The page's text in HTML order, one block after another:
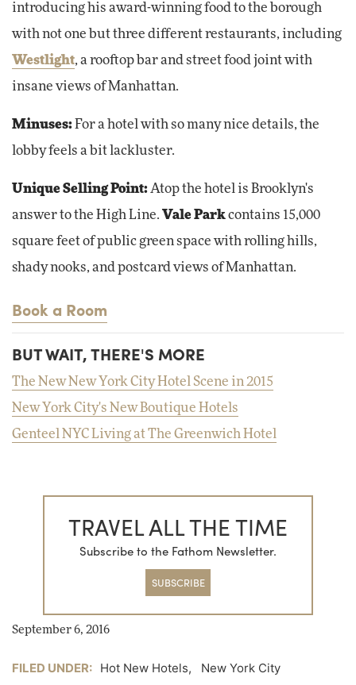
introducing his award-winning food to the borough
with not one but three different restaurants, including
Westlight, a rooftop bar and street food joint with
insane views of Manhattan.
Minuses: For a hotel with so many nice details, the
lobby feels a bit lackluster.
Unique Selling Point: Atop the hotel is Brooklyn's
answer to the High Line. Vale Parkcontains 15,000
square feet of public green space with rolling hills,
shady nooks, and postcard views of Manhattan.
Book a Room
BUT WAIT, THERE'S MORE
The New New York City Hotel Scene in 2015
New York City's New Boutique Hotels
Genteel NYC Living at The Greenwich Hotel
TRAVEL ALL THE TIME
Subscribe to the Fathom Newsletter.
SUBSCRIBE
September 6, 2016
FILED UNDER: Hot New Hotels, New York City